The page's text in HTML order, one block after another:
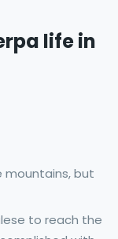
life in
mountains, but
to reach the